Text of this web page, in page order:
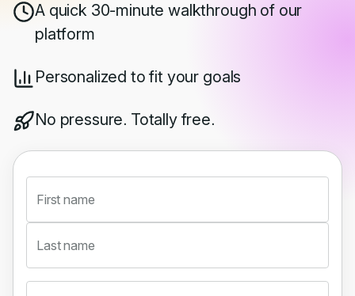
A quick 30-minute walkthrough of our
platform
Personalized to fit your goals
No pressure. Totally free.
First name
Last name